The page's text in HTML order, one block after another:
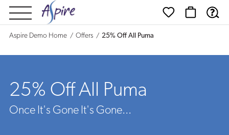
25%
Off
All
Puma
Aspire Demo Home Offers 25% Off All Puma
25% Off All Puma
Once It's Gone It's Gone...